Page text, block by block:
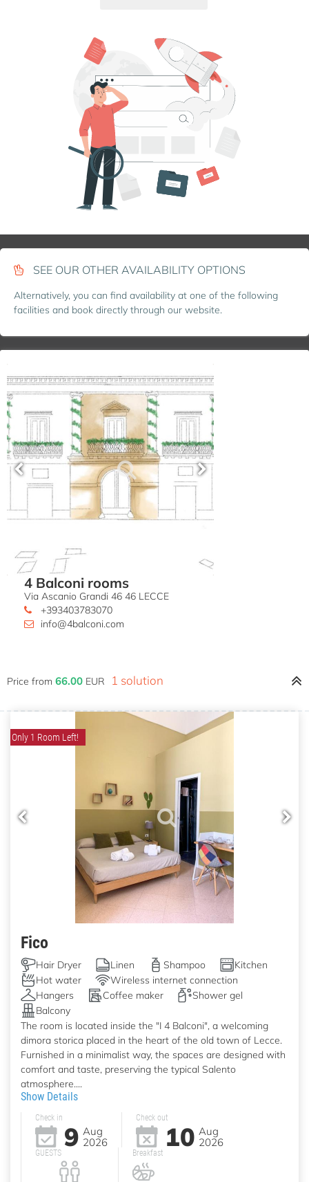
SEE OUR OTHER AVAILABILITY OPTIONS
Alternatively, you can find availability at one of the following
facilities and book directly through our website.
4 Balconi rooms
Via Ascanio Grandi 46 46 LECCE
+393403783070
info@4balconi.com
Price from 66.00 EUR 1 solution
Only 1 Room Left!
Fico
Hair Dryer Linen Shampoo
Kitchen
Hot water
Wireless internet connection
Hangers
Coffee maker
Shower gel
Balcony
The room is located inside the "I 4 Balconi", a welcoming
dimora storica placed in the heart of the old town of Lecce.
Furnished in a minimalist way, the spaces are designed with
comfort and taste, preserving the typical Salento
atmosphere....
Show Details
Check in
9 Aug
2026
Check out
10 Aug
2026
GUESTS Breakfast